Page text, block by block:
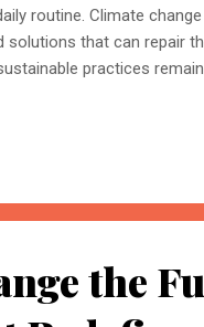
routine. Climate
that can repair
practices
Scientists are exploring
AI really help restore our
the